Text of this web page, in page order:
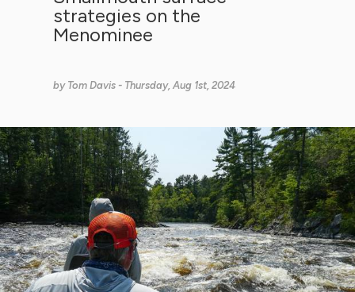
strategies on the
Menominee
by Tom Davis - Thursday, Aug 1st, 2024